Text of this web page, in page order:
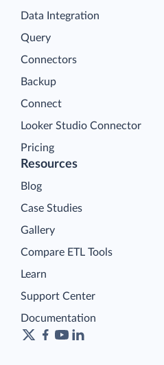
Data Integration
Query
Connectors
Backup
Connect
Looker Studio Connector
Pricing
Resources
Blog
Case Studies
Gallery
Compare ETL Tools
Learn
Support Center
Documentation